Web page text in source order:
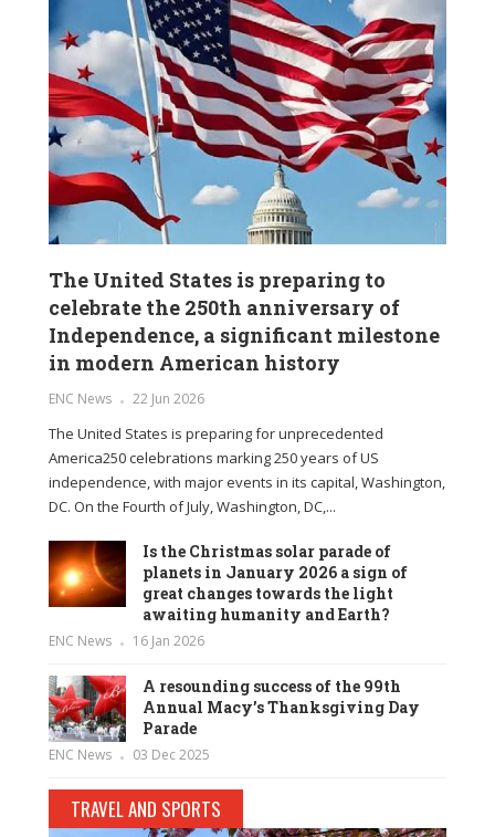
The United States is preparing to
celebrate the 250th anniversary of
Independence, a significant milestone
in modern American history
ENC News 22 Jun 2026
The United States is preparing for unprecedented
America250 celebrations marking 250 years of US
independence, with major events in its capital, Washington,
DC. On the Fourth of July, Washington, DC,...
Is the Christmas solar parade of
planets in January 2026 a sign of
great changes towards the light
awaiting humanity and Earth?
ENC News 16 Jan 2026
A resounding success of the 99th
Annual Macy’s Thanksgiving Day
Parade
ENC News 03 Dec 2025
TRAVEL AND SPORTS